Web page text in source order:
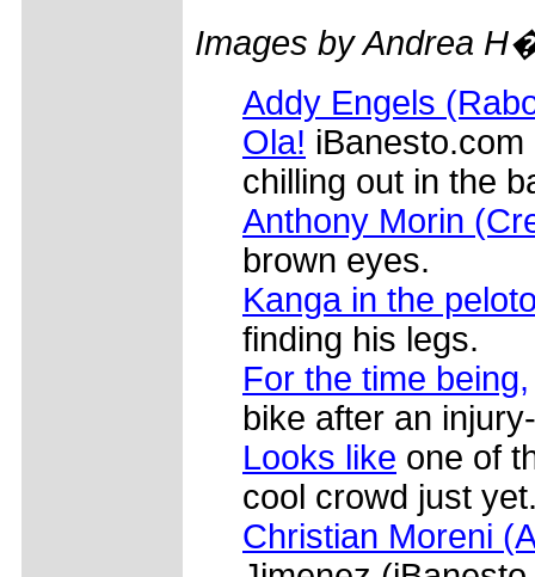
Images by Andrea
Addy Engels
Ola!
chilling out in the
Anthony Morin
brown eyes.
Kanga in the
finding his legs.
For the time being,
bike after an
Looks like one of
cool crowd just
Christian Moreni